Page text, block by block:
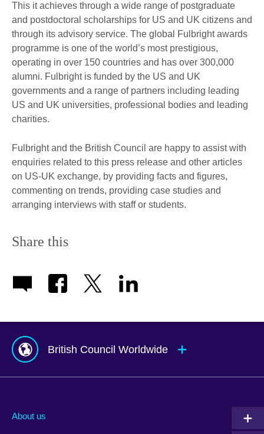
This it achieves through a wide range of postgraduate
and postdoctoral scholarships for US and UK citizens and
through its advisory service. The global Fulbright awards
programme is one of the world’s most prestigious,
operating in over 150 countries and has over 300,000
alumni. Fulbright is funded by the US and UK
governments and a range of partners including leading
US and UK universities, professional bodies and leading
charities.
Fulbright and the British Council are happy to assist with
enquiries related to this press release and other articles
on US-UK exchange, by providing facts and figures,
commenting on trends, providing case studies and
arranging interviews with staff or students.
Share this
British Council Worldwide
Albania
About us